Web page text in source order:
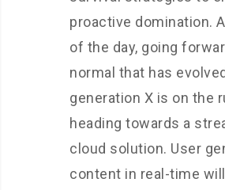
proactive domination.
of the day, going
normal that has
generation X is on the
heading towards a
cloud solution. User
content in real-time